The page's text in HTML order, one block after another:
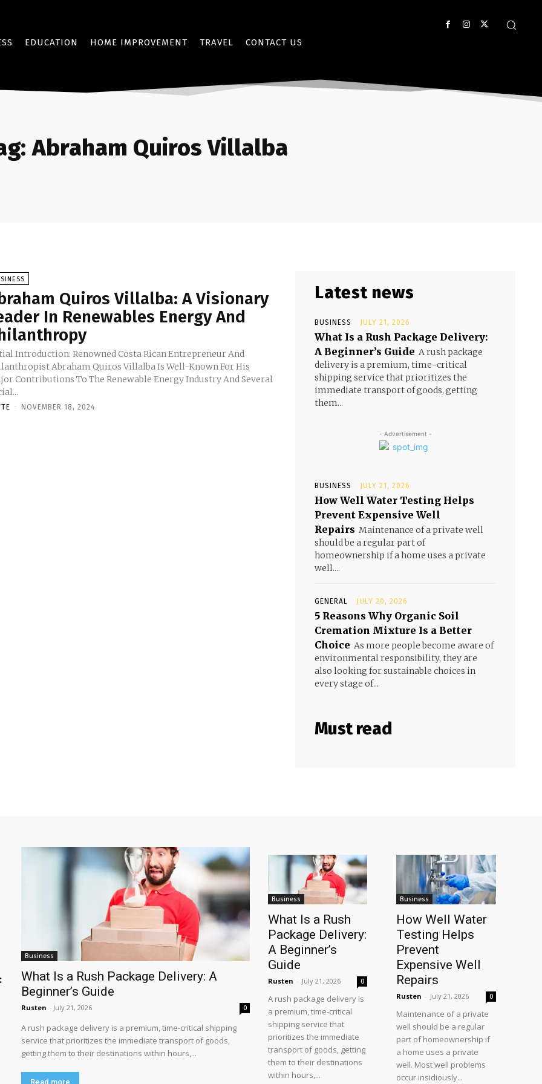
EDUCATION HOME IMPROVEMENT TRAVEL CONTACT US
Abraham Quiros Villalba
Quiros Villalba: A Visionary
In Renewables Energy And
Introduction: Renowned Costa Rican Entrepreneur And
Abraham Quiros Villalba Is Well-Known For His
Contributions To The Renewable Energy Industry And Several
- NOVEMBER 18, 2024
Latest news
BUSINESS JULY 21, 2026
What Is a Rush Package Delivery:
A Beginner’s Guide A rush package
delivery is a premium, time-critical
shipping service that prioritizes the
immediate transport of goods, getting
them...
- Advertisement -
BUSINESS JULY 21, 2026
How Well Water Testing Helps
Prevent Expensive Well
Repairs Maintenance of a private well
should be a regular part of
homeownership if a home uses a private
well....
GENERAL JULY 20, 2026
5 Reasons Why Organic Soil
Cremation Mixture Is a Better
Choice As more people become aware of
environmental responsibility, they are
also looking for sustainable choices in
every stage of...
Must read
Business
What Is a Rush Package Delivery: A
Beginner’s Guide
Rusten - July 21, 2026 0
A rush package delivery is a premium, time-critical shipping
service that prioritizes the immediate transport of goods,
getting them to their destinations within hours,...
Read more
Business
What Is a Rush
Package Delivery:
A Beginner’s
Guide
Rusten - July 21, 2026 0
A rush package delivery is
a premium, time-critical
shipping service that
prioritizes the immediate
transport of goods, getting
them to their destinations
within hours,...
Business
How Well Water
Testing Helps
Prevent
Expensive Well
Repairs
Rusten - July 21, 2026 0
Maintenance of a private
well should be a regular
part of homeownership if
a home uses a private
well. Most well problems
occur insidiously...